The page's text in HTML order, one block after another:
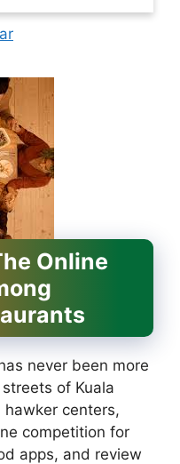
Online
never been more
of Kuala
hawker centers,
competition for
apps, and review